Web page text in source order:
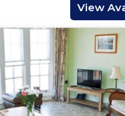
round holiday
of attractions on offer,
and ages. The
with its shallow
for all kinds of
from the
View